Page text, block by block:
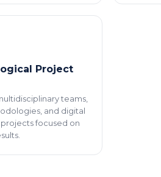
Project
teams,
and digital
focused on